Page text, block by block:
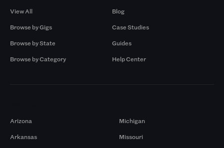
View All
Browse by Gigs
Browse by State
Browse by Category
Blog
Case Studies
Guides
Help Center
Arizona
Arkansas
Michigan
Missouri